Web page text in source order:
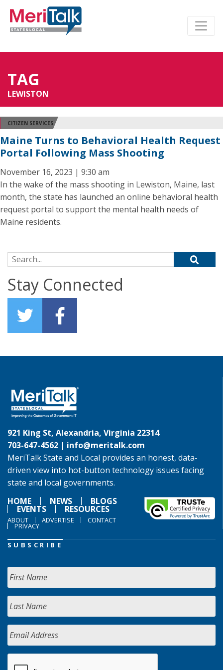
TAG
LEWISTON
CITIZEN SERVICES
Maine Turns to Behavioral Health Request
Portal Following Mass Shooting
November 16, 2023 | 9:30 am
In the wake of the mass shooting in Lewiston, Maine, last
month, the state has launched an online behavioral health
request portal to support the mental health needs of
Maine residents.
Search for:
Stay Connected
921 King St, Alexandria, Virginia 22314
703-647-4562 | info@meritalk.com
MeriTalk State and Local provides an honest, data-
driven view into hot-button technology issues facing
state and local governments.
HOME
NEWS BLOGS
EVENTS RESOURCES
ABOUT ADVERTISE CONTACT
PRIVACY
SUBSCRIBE